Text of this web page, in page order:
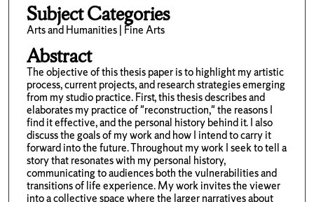
Subject Categories
Arts and Humanities | Fine Arts
Abstract
The objective of this thesis paper is to highlight my artistic
process, current projects, and research strategies emerging
from my studio practice. First, this thesis describes and
elaborates my practice of "reconstruction," the reasons I
find it effective, and the personal history behind it. I also
discuss the goals of my work and how I intend to carry it
forward into the future. Throughout my work I seek to tell a
story that resonates with my personal history,
communicating to audiences both the vulnerabilities and
transitions of life experience. My work invites the viewer
into a collective space where the larger narratives about